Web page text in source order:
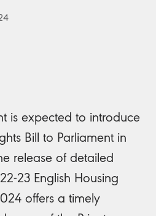
is expected to introduce
Bill to Parliament in
release of detailed
23 English Housing
offers a timely